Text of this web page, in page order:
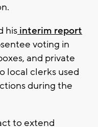
his interim report
voting in
and private
local clerks used
during the
to extend